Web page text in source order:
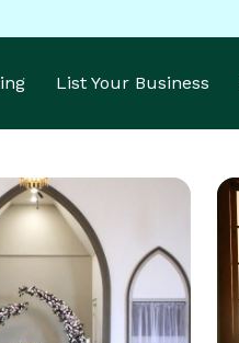
List Your Business